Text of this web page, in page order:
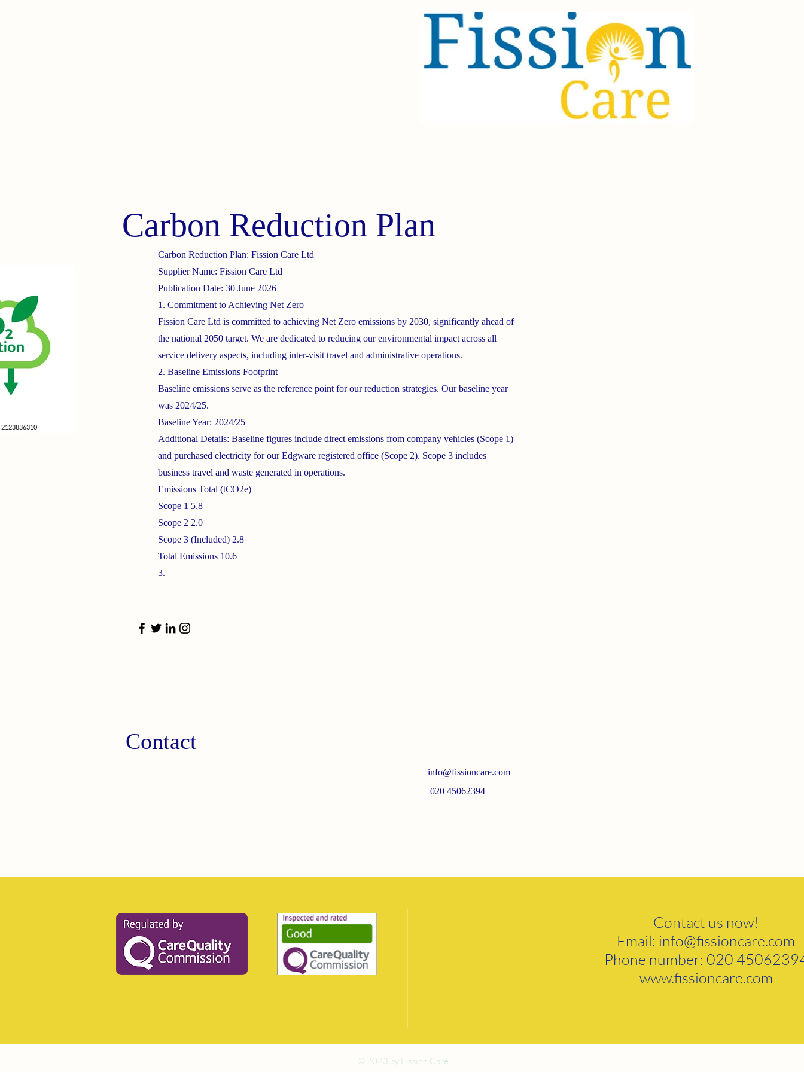
Carbon Reduction Plan
Carbon Reduction Plan: Fission Care Ltd
Supplier Name: Fission Care Ltd
Publication Date: 30 June 2026
1. Commitment to Achieving Net Zero
Fission Care Ltd is committed to achieving Net Zero emissions by 2030, significantly ahead of
the national 2050 target. We are dedicated to reducing our environmental impact across all
service delivery aspects, including inter-visit travel and administrative operations.
2. Baseline Emissions Footprint
Baseline emissions serve as the reference point for our reduction strategies. Our baseline year
was 2024/25.
Baseline Year: 2024/25
Additional Details: Baseline figures include direct emissions from company vehicles (Scope 1)
and purchased electricity for our Edgware registered office (Scope 2). Scope 3 includes
business travel and waste generated in operations.
Emissions Total (tCO2e)
Scope 1 5.8
Scope 2 2.0
Scope 3 (Included) 2.8
Total Emissions 10.6
3.
Contact
info@fissioncare.com
020 45062394
Contact us now!
Email: info@fissioncare.com
Phone number: 020
www.fissioncare.com
© 2023 by Fission Care